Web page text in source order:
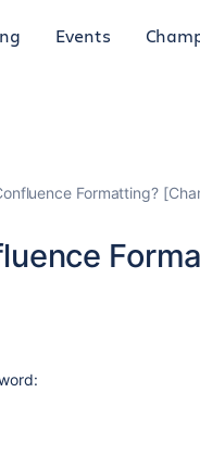
Events
Formatting?